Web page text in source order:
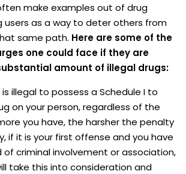
make examples out of drug
users as a way to deter others from
same path. Here are some of the
one could face if they are
amount of illegal drugs:
is illegal to possess a Schedule I to
on your person, regardless of the
you have, the harsher the penalty
if it is your first offense and you have
criminal involvement or association,
take this into consideration and